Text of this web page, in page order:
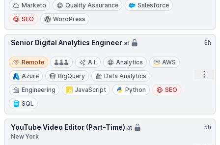
Marketo
Quality Assurance
Salesforce
SEO
WordPress
3h
Senior Digital Analytics Engineer at
Remote
Remote A.I. Analytics
AWS
Azure
BigQuery
Data Analytics
Engineering
JavaScript Python
SEO
SQL
5h
YouTube Video Editor (Part-Time) at
New York